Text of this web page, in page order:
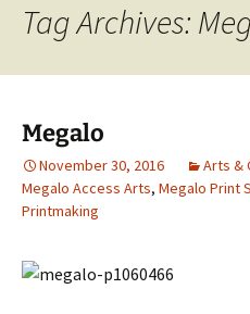
Tag Archives:
Megalo
November 30, 2016 Arts &
Megalo Access Arts, Megalo Print
Printmaking